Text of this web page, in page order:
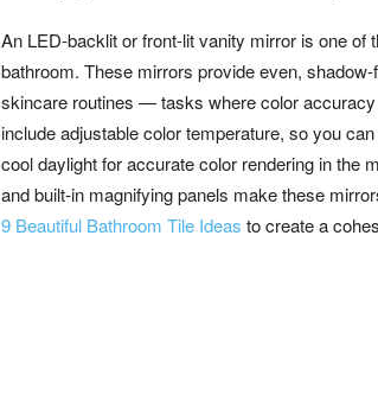
An LED-backlit or front-lit vanity mirror is one
bathroom. These mirrors provide even,
skincare routines — tasks where color
include adjustable color temperature, so you
cool daylight for accurate color rendering in the
and built-in magnifying panels make these
9 Beautiful Bathroom Tile Ideas to create a